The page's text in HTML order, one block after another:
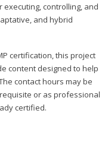
controlling, and
and hybrid
certification, this project
content designed to help
contact hours may be
or as professional
certified.